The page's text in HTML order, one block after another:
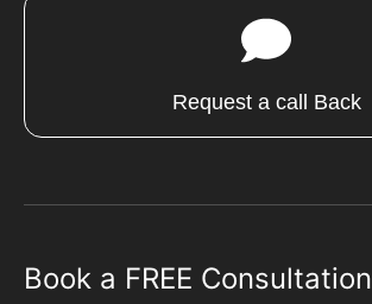
Request a call Back
Book a FREE Consultation